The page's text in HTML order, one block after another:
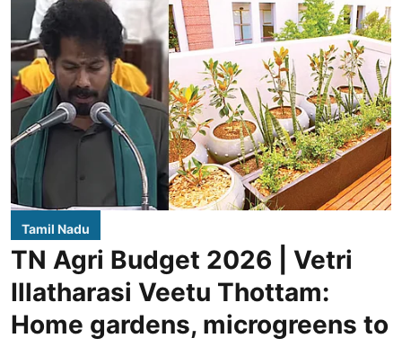
Tamil Nadu
TN Agri Budget 2026 | Vetri
Illatharasi Veetu Thottam:
Home gardens, microgreens to